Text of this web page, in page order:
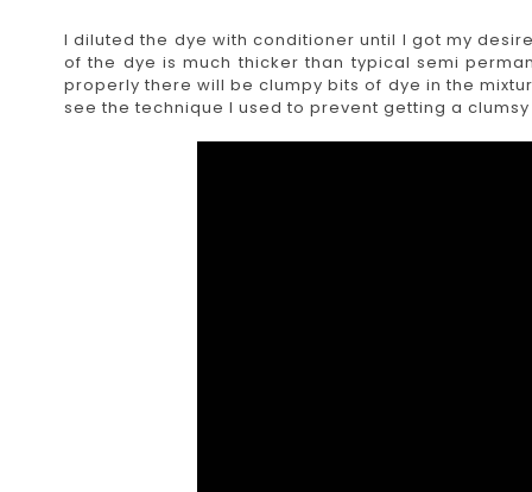
I diluted the dye with conditioner until I got my
of the dye is much thicker than typical semi
properly there will be clumpy bits of dye in the
see the technique I used to prevent getting a